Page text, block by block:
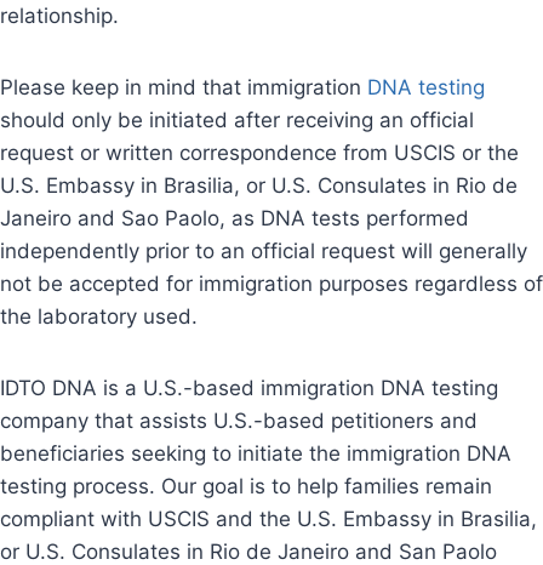
relationship.
Please keep in mind that immigration DNA testing
should only be initiated after receiving an official
request or written correspondence from USCIS or the
U.S. Embassy in Brasilia, or U.S. Consulates in Rio de
Janeiro and Sao Paolo, as DNA tests performed
independently prior to an official request will generally
not be accepted for immigration purposes regardless of
the laboratory used.
IDTO DNA is a U.S.-based immigration DNA testing
company that assists U.S.-based petitioners and
beneficiaries seeking to initiate the immigration DNA
testing process. Our goal is to help families remain
compliant with USCIS and the U.S. Embassy in Brasilia,
or U.S. Consulates in Rio de Janeiro and San Paolo